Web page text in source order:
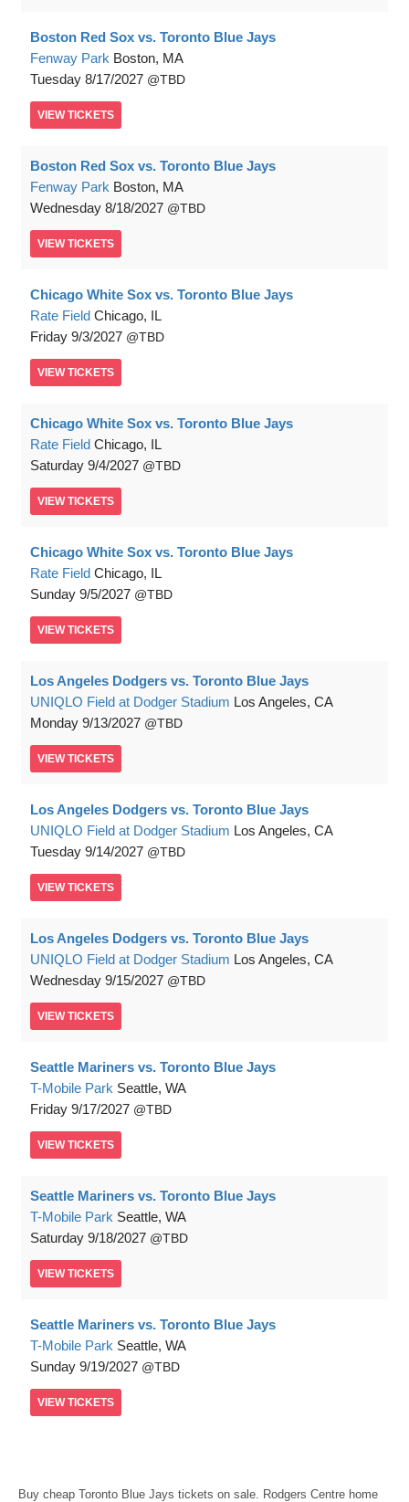
Boston Red Sox vs. Toronto Blue Jays
Fenway Park Boston, MA
Tuesday 8/17/2027 TBD
VIEW TICKETS
Boston Red Sox vs. Toronto Blue Jays
Fenway Park Boston, MA
Wednesday 8/18/2027 TBD
VIEW TICKETS
Chicago White Sox vs. Toronto Blue Jays
Rate Field Chicago, IL
Friday 9/3/2027 TBD
VIEW TICKETS
Chicago White Sox vs. Toronto Blue Jays
Rate Field Chicago, IL
Saturday 9/4/2027 TBD
VIEW TICKETS
Chicago White Sox vs. Toronto Blue Jays
Rate Field Chicago, IL
Sunday 9/5/2027 TBD
VIEW TICKETS
Los Angeles Dodgers vs. Toronto Blue Jays
UNIQLO Field at Dodger Stadium Los Angeles, CA
Monday 9/13/2027 TBD
VIEW TICKETS
Los Angeles Dodgers vs. Toronto Blue Jays
UNIQLO Field at Dodger Stadium Los Angeles, CA
Tuesday 9/14/2027 TBD
VIEW TICKETS
Los Angeles Dodgers vs. Toronto Blue Jays
UNIQLO Field at Dodger Stadium Los Angeles, CA
Wednesday 9/15/2027 TBD
VIEW TICKETS
Seattle Mariners vs. Toronto Blue Jays
T-Mobile Park Seattle, WA
Friday 9/17/2027 TBD
VIEW TICKETS
Seattle Mariners vs. Toronto Blue Jays
T-Mobile Park Seattle, WA
Saturday 9/18/2027 TBD
VIEW TICKETS
Seattle Mariners vs. Toronto Blue Jays
T-Mobile Park Seattle, WA
Sunday 9/19/2027 TBD
VIEW TICKETS
Buy cheap Toronto Blue Jays tickets on sale. Rodgers Centre home